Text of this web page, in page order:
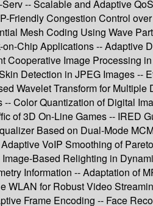
-- Scalable and Adaptive
Friendly Congestion Control
Mesh Coding Using Wave
Chip Applications -- Adaptive
Image Processing
Detection in JPEG Images --
Wavelet Transform for Multiple
Color Quantization of Digital
of 3D On-Line Games -- IRED
Based on Dual-Mode
VoIP Smoothing of
Based Relighting in
Information -- Adaptation of
WLAN for Robust Video
Frame Encoding -- Face